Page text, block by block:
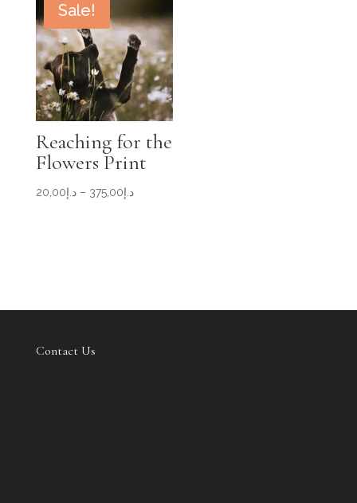
Sale!
Reaching for the
Flowers Print
د.إ20,00 – د.إ375,00
Price
Contact Us